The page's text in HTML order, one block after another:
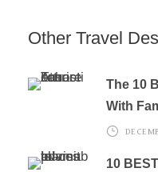
Other Travel
The 10
With
10